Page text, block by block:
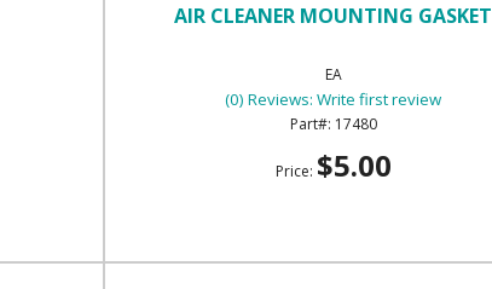
AIR CLEANER MOUNTING GASKET
EA
(0) Reviews: Write first review
17480
Price: $5.00